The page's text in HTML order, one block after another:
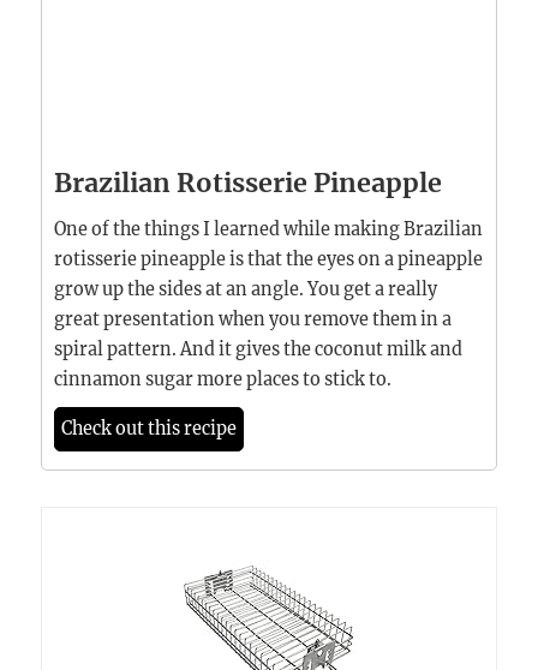
Brazilian Rotisserie Pineapple
One of the things I learned while making Brazilian
rotisserie pineapple is that the eyes on a pineapple
grow up the sides at an angle. You get a really
great presentation when you remove them in a
spiral pattern. And it gives the coconut milk and
cinnamon sugar more places to stick to.
Check out this recipe